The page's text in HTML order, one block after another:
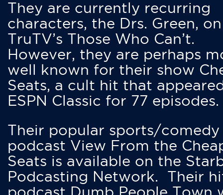
They are currently recurring
characters, the Drs. Green, on
TruTV’s Those Who Can’t.
However, they are perhaps
well known for their show
Seats, a cult hit that
ESPN Classic for 77 episodes.
Their popular sports/comedy
podcast View From the
Seats is available on the
Podcasting Network. Their
podcast Dumb People Town